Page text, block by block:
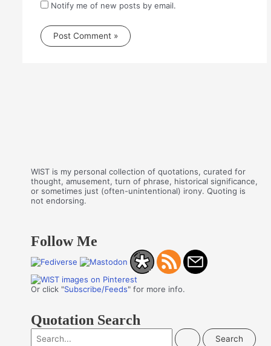
Notify me of new posts by email.
WIST is my personal collection of quotations, curated for
thought, amusement, turn of phrase, historical significance,
or sometimes just (often-unintentional) irony. Quoting is
not endorsing.
Follow Me
Or click "Subscribe/Feeds" for more info.
Quotation Search